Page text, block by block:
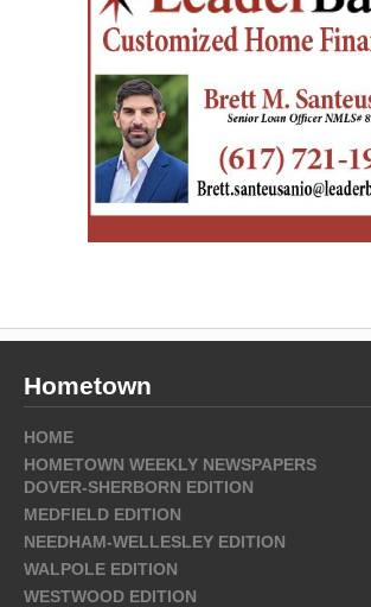
Hometown
HOME
HOMETOWN WEEKLY NEWSPAPERS
DOVER-SHERBORN EDITION
MEDFIELD EDITION
NEEDHAM-WELLESLEY EDITION
WALPOLE EDITION
WESTWOOD EDITION